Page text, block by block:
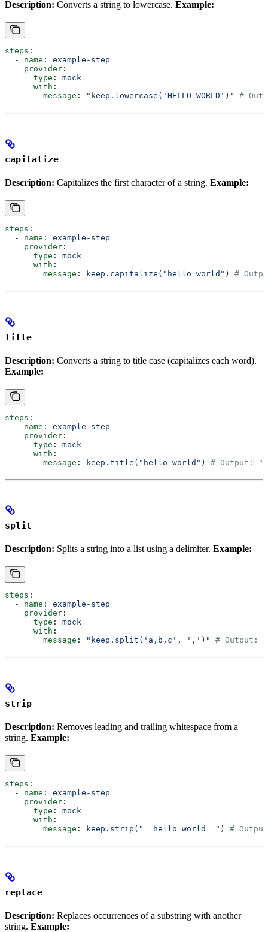
Description: Converts a string to lowercase. Example:
steps :
  -
name : example-step
    provider
:
      type
: mock
      with
:
        message
: "keep.lowercase('HELLO WORLD')" #
capitalize
Description: Capitalizes the first character of a string. Example:
steps :
  -
name : example-step
    provider
:
      type
: mock
      with
:
        message
: keep.capitalize("hello world") #
title
Description: Converts a string to title case (capitalizes each word).
Example:
steps :
  -
name : example-step
    provider
:
      type
: mock
      with
:
        message
: keep.title("hello world") # Output:
split
Description: Splits a string into a list using a delimiter. Example:
steps :
  -
name : example-step
    provider
:
      type
: mock
      with
:
        message
: "keep.split('a,b,c', ',')" # Output:
strip
Description: Removes leading and trailing whitespace from a
string. Example:
steps :
  -
name : example-step
    provider
:
      type
: mock
      with
:
        message
: keep.strip("  hello world  ") #
replace
Description: Replaces occurrences of a substring with another
string. Example: